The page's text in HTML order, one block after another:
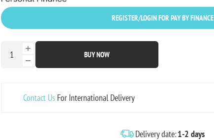
REGISTER/LOGIN FOR PAY BY FINANCE
BUY NOW
Contact UsFor International Delivery
Delivery date:1-2 days